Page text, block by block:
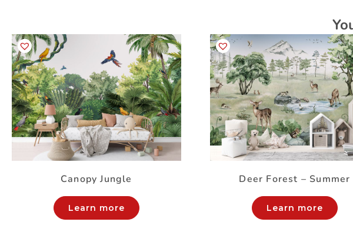
Canopy Jungle
Learn more
Deer Forest – Summer
Learn more